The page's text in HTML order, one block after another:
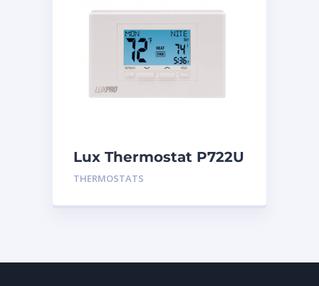
Lux Thermostat P722U
THERMOSTATS